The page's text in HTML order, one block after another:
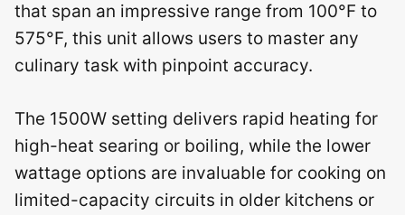
that span an impressive range from 100°F to
575°F, this unit allows users to master any
culinary task with pinpoint accuracy.
The 1500W setting delivers rapid heating for
high-heat searing or boiling, while the lower
wattage options are invaluable for cooking on
limited-capacity circuits in older kitchens or